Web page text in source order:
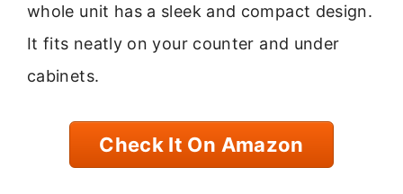
whole unit has a sleek and compact design.
It fits neatly on your counter and under
cabinets.
Check It On Amazon